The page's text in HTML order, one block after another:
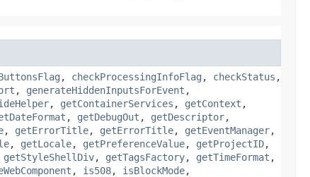
, checkProcessingInfoFlag , checkStatus ,
, generateHiddenInputsForEvent ,
, getContainerServices , getContext ,
, getDebugOut , getDescriptor,
, getErrorTitle, getErrorTitle, getEventManager,
, getLocale, getPreferenceValue, getProjectID,
getStyleShellDiv, getTagsFactory, getTimeFormat ,
, is508, isBlockMode,